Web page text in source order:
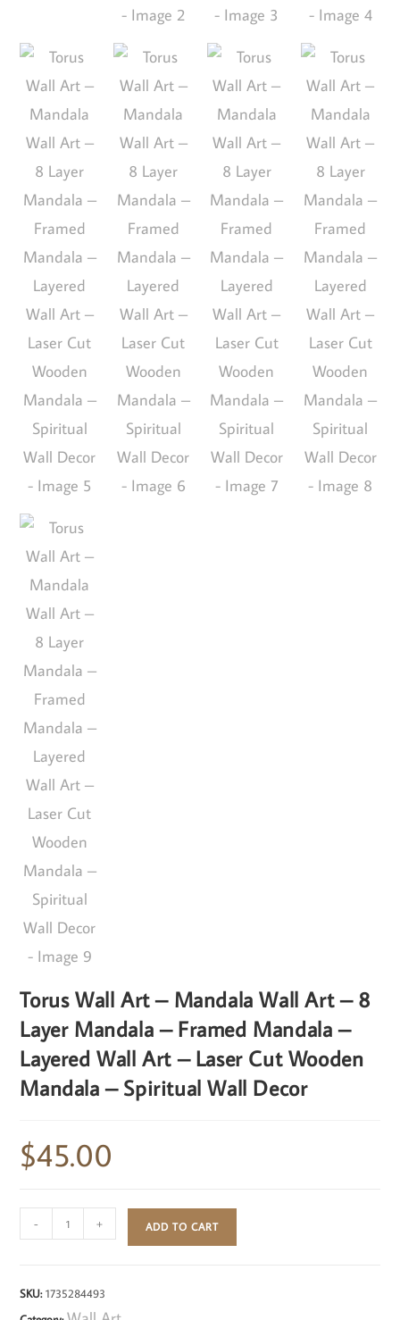
Torus Wall Art – Mandala Wall Art – 8
Layer Mandala – Framed Mandala –
Layered Wall Art – Laser Cut Wooden
Mandala – Spiritual Wall Decor
$45.00
- + ADD TO CART
SKU:1735284493